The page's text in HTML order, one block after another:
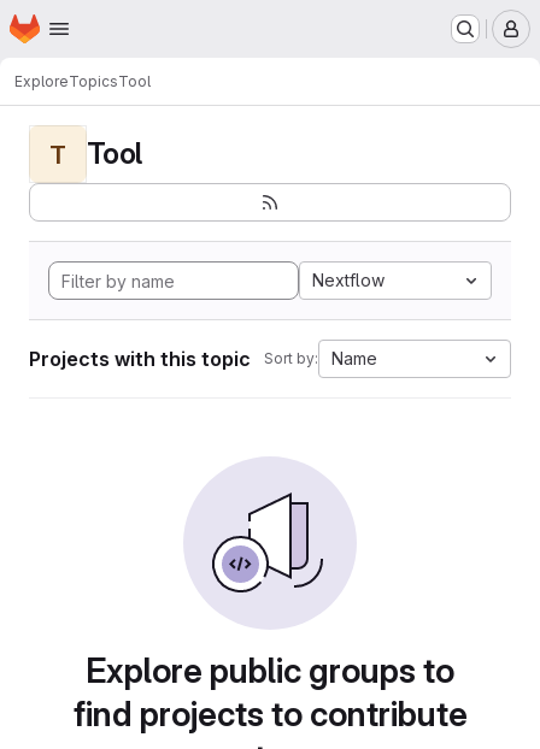
Skip to main content
Homepage
ExploreTopicsTool
T Tool
Nextflow
Projects with this topic Sort by: Name
Explore public groups to
find projects to contribute